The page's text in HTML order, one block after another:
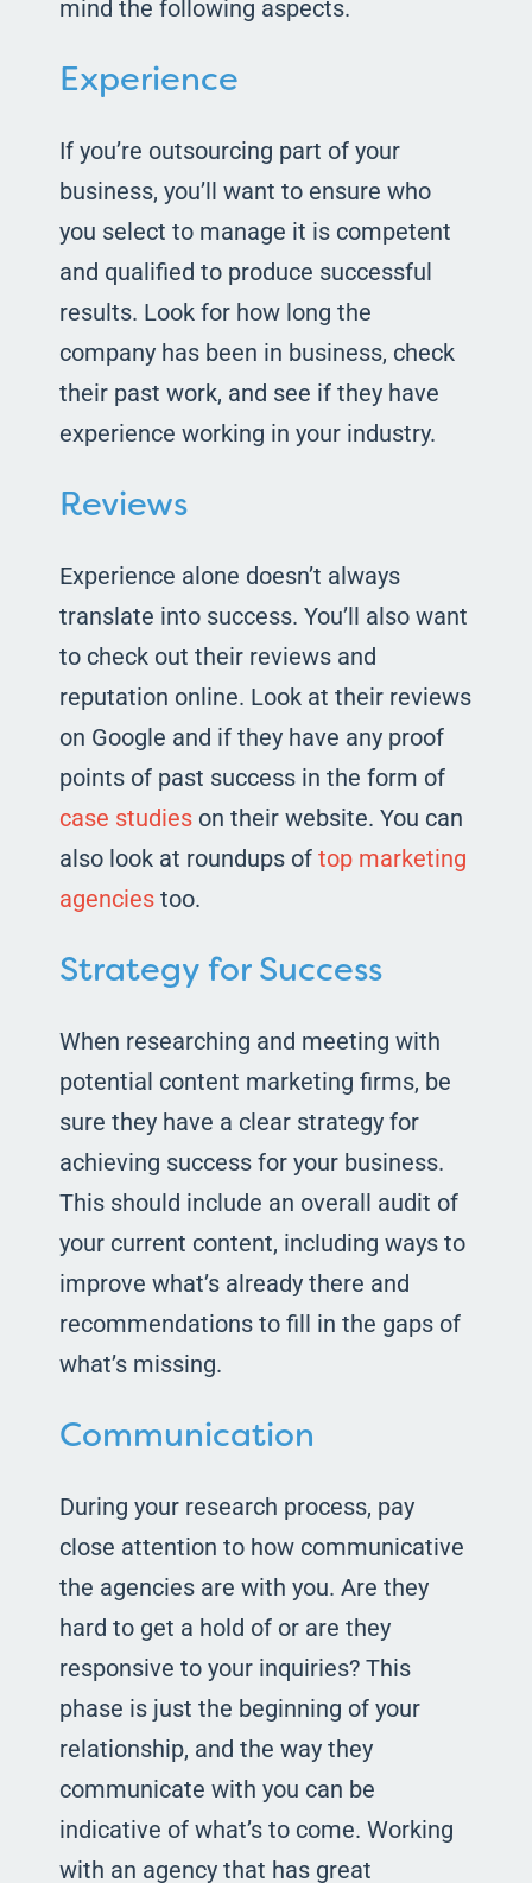
mind the following aspects.
Experience
If you’re outsourcing part of your
business, you’ll want to ensure who
you select to manage it is competent
and qualified to produce successful
results. Look for how long the
company has been in business, check
their past work, and see if they have
experience working in your industry.
Reviews
Experience alone doesn’t always
translate into success. You’ll also want
to check out their reviews and
reputation online. Look at their reviews
on Google and if they have any proof
points of past success in the form of
case studieson their website. You can
also look at roundups of top marketing
agencies too.
Strategy for Success
When researching and meeting with
potential content marketing firms, be
sure they have a clear strategy for
achieving success for your business.
This should include an overall audit of
your current content, including ways to
improve what’s already there and
recommendations to fill in the gaps of
what’s missing.
Communication
During your research process, pay
close attention to how communicative
the agencies are with you. Are they
hard to get a hold of or are they
responsive to your inquiries? This
phase is just the beginning of your
relationship, and the way they
communicate with you can be
indicative of what’s to come. Working
with an agency that has great